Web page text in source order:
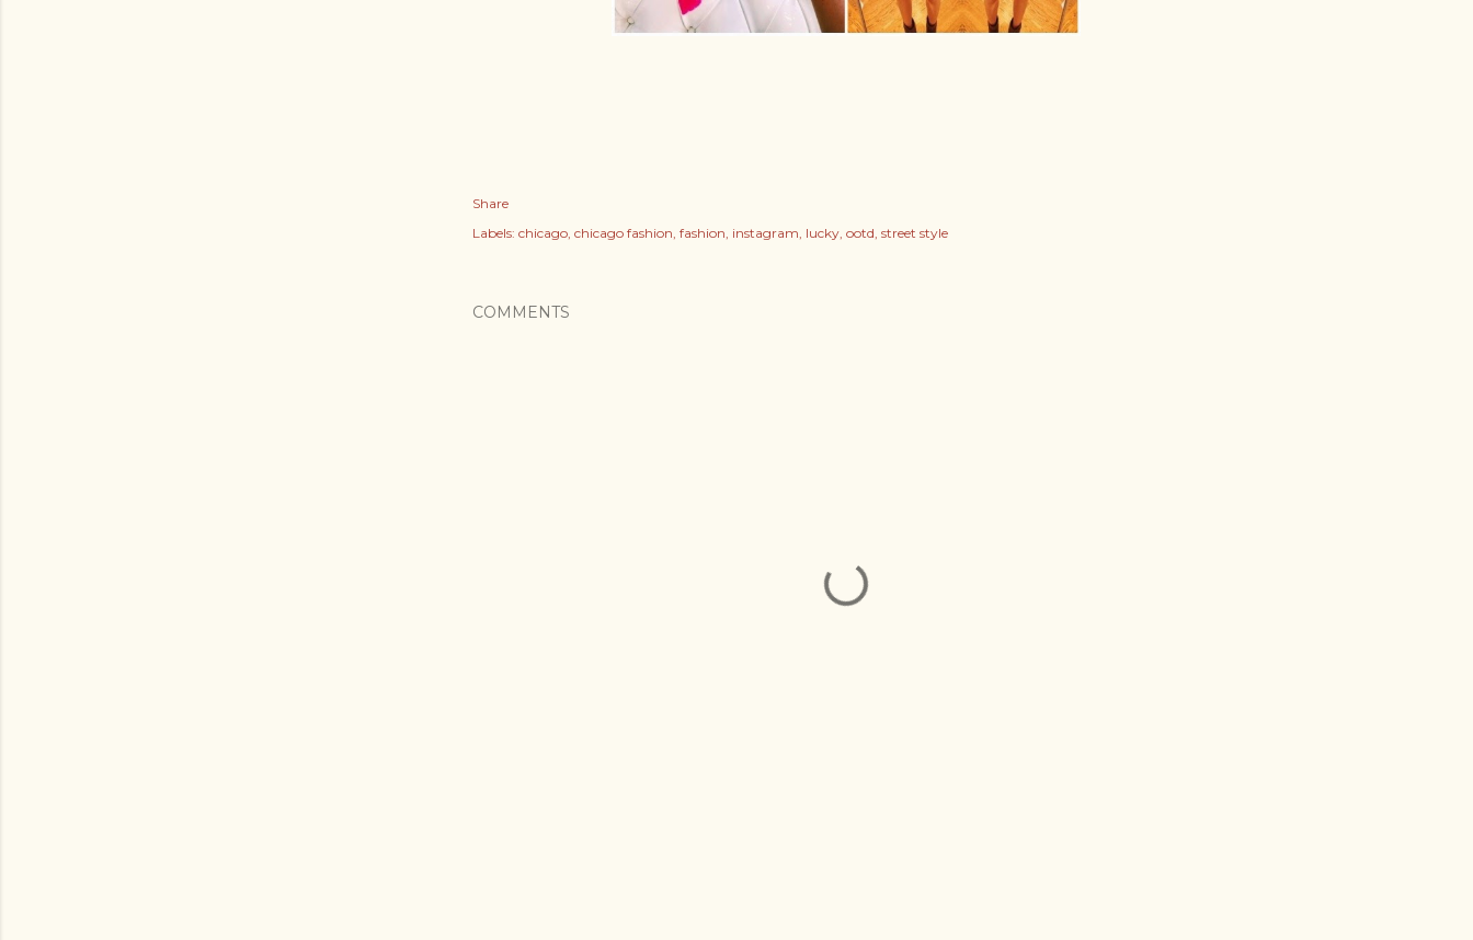
Share
Labels: chicago chicago fashion fashion instagram lucky ootd street style
COMMENTS